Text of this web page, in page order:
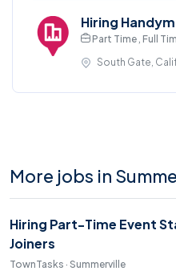
Hiring
Part Time , Full
South Gate,
More jobs in
Hiring Part-Time Event
Joiners
TownTasks · Summerville